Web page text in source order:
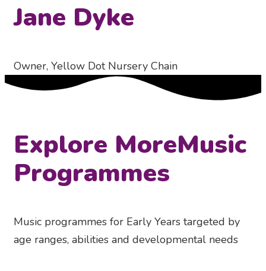
Jane Dyke
Owner, Yellow Dot Nursery Chain
Explore MoreMusic
Programmes
Music programmes for Early Years targeted by
age ranges, abilities and developmental needs